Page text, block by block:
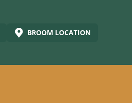
BROOM LOCATION